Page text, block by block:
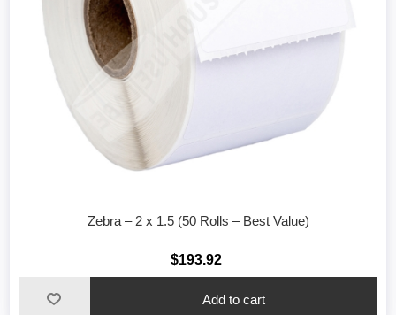
Zebra – 2 x 1.5 (50 Rolls – Best Value)
$193.92
Add to cart